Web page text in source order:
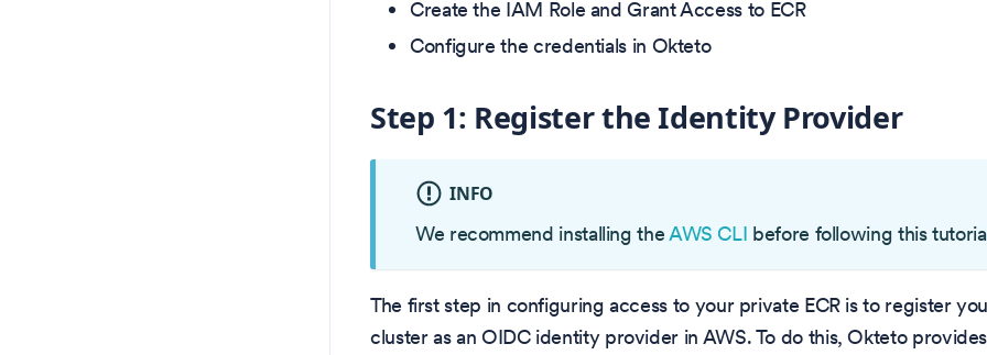
Create the IAM Role and Grant Access to ECR
Configure the credentials in Okteto
Step 1: Register the Identity Provider
INFO
We recommend installing theAWS CLI before following this
The first step in configuring access to your private ECR is to register
cluster as an OIDC identity provider in AWS. To do this, Okteto